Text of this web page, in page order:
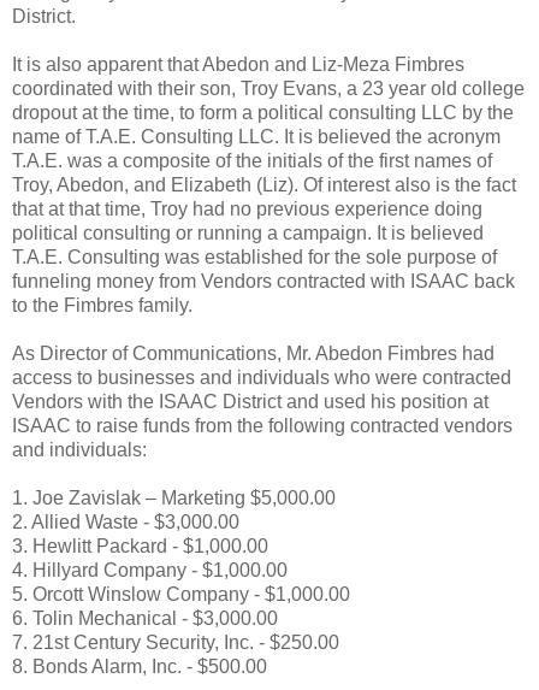
District.
It is also apparent that Abedon and Liz-Meza Fimbres
coordinated with their son, Troy Evans, a 23 year old college
dropout at the time, to form a political consulting LLC by the
name of T.A.E. Consulting LLC. It is believed the acronym
T.A.E. was a composite of the initials of the first names of
Troy, Abedon, and Elizabeth (Liz). Of interest also is the fact
that at that time, Troy had no previous experience doing
political consulting or running a campaign. It is believed
T.A.E. Consulting was established for the sole purpose of
funneling money from Vendors contracted with ISAAC back
to the Fimbres family.
As Director of Communications, Mr. Abedon Fimbres had
access to businesses and individuals who were contracted
Vendors with the ISAAC District and used his position at
ISAAC to raise funds from the following contracted vendors
and individuals:
1. Joe Zavislak – Marketing $5,000.00
2. Allied Waste - $3,000.00
3. Hewlitt Packard - $1,000.00
4. Hillyard Company - $1,000.00
5. Orcott Winslow Company - $1,000.00
6. Tolin Mechanical - $3,000.00
7. 21st Century Security, Inc. - $250.00
8. Bonds Alarm, Inc. - $500.00